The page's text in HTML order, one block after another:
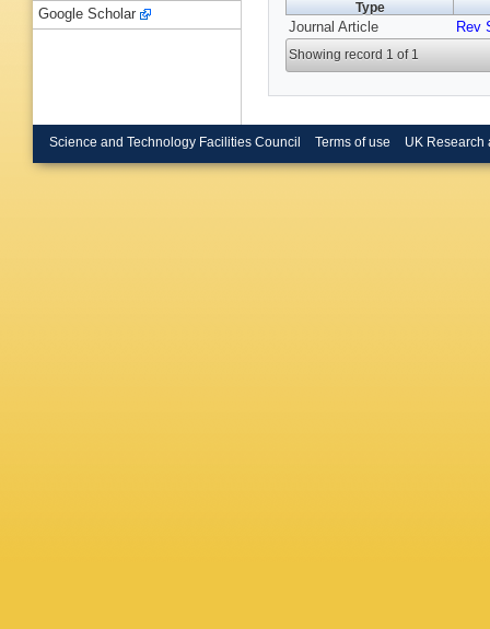
Type
Journal Article Rev
Showing record 1 of 1
Google Scholar
Science and Technology Facilities Council Terms of use UK Research